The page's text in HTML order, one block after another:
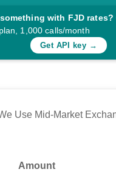
with FJD rates?
1,000 calls/month
Get API key →
Use Mid-Market
Amount